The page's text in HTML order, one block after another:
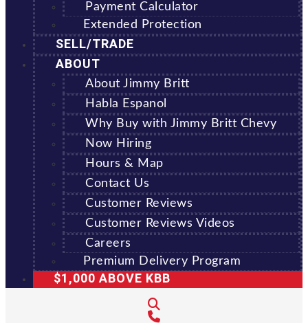
Payment Calculator
Extended Protection
SELL/TRADE
ABOUT
About Jimmy Britt
Habla Espanol
Why Buy with Jimmy Britt Chevy
Now Hiring
Hours & Map
Contact Us
Customer Reviews
Customer Reviews Videos
Careers
Premium Delivery Program
$1,000 ABOVE KBB